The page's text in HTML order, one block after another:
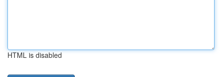
HTML is disabled